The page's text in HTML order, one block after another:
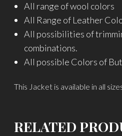
All range of wool colors
All Range of Leather
All possibilities of
combinations.
All possible Colors of
This Jacket is available in all
RELATED